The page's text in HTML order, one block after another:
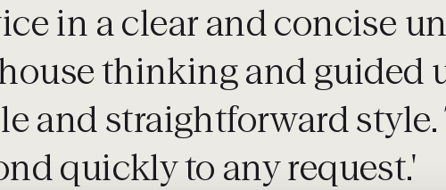
in a clear and concise
thinking and guided
and straightforward
quickly to any request.'